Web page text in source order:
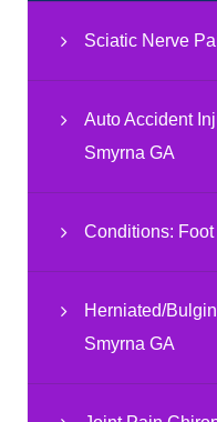
Sciatic Nerve
Auto Accident
Smyrna GA
Conditions:
Herniated/
Smyrna GA